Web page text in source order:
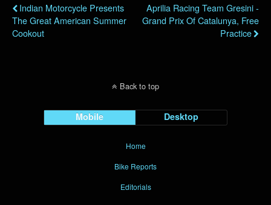
Indian Motorcycle Presents
The Great American Summer
Cookout
Aprilia Racing Team Gresini -
Grand Prix Of Catalunya, Free
Practice
Back to top
Mobile Desktop
Home
Bike Reports
Editorials